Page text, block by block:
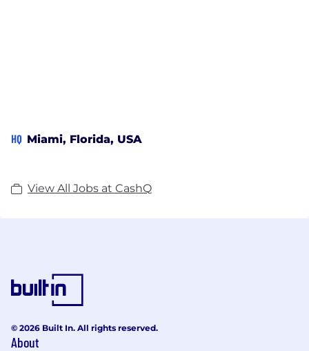
HQ Miami, Florida, USA
View All Jobs at CashQ
© 2026 Built In. All rights reserved.
About